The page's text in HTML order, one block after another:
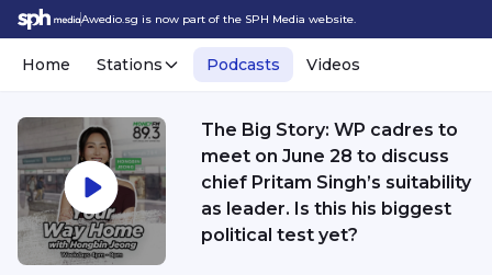
Awedio.sg is now part of the SPH Media website.
Home Stations Podcasts Videos
The Big Story: WP cadres to
meet on June 28 to discuss
chief Pritam Singh’s suitability
as leader. Is this his biggest
political test yet?